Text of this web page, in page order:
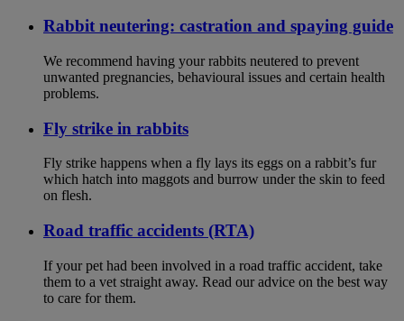
Rabbit neutering: castration and spaying guide
We recommend having your rabbits neutered to prevent
unwanted pregnancies, behavioural issues and certain health
problems.
Fly strike in rabbits
Fly strike happens when a fly lays its eggs on a rabbit’s fur
which hatch into maggots and burrow under the skin to feed
on flesh.
Road traffic accidents (RTA)
If your pet had been involved in a road traffic accident, take
them to a vet straight away. Read our advice on the best way
to care for them.